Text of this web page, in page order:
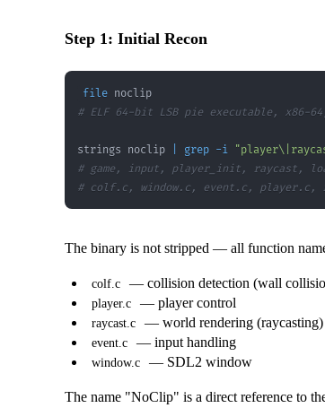
Step 1: Initial Recon
file
# ELF 64-bit LSB pie executable, x86-
strings noclip grep -i
# game, input, player_init, raycast,
# colf.c, window.c, event.c, player.c,
The binary is not stripped — all function
colf.c — collision detection (wall
player.c — player control
raycast.c — world rendering (raycasting)
event.c — input handling
window.c — SDL2 window
The name "NoClip" is a direct reference to